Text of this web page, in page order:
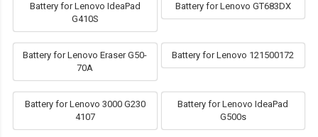
Battery for Lenovo IdeaPad
G410S
Battery for Lenovo GT683DX
Battery for Lenovo Eraser G50-
70A
Battery for Lenovo 121500172
Battery for Lenovo 3000 G230
4107
Battery for Lenovo IdeaPad
G500s